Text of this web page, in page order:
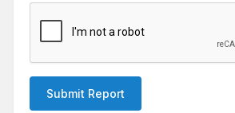
Submit Report